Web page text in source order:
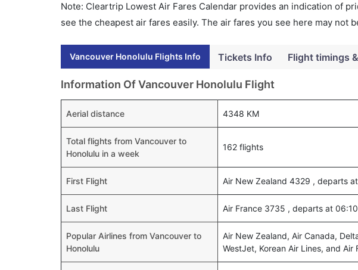
Note: Cleartrip Lowest Air Fares Calendar provides an indication of
see the cheapest air fares easily. The air fares you see here may not
Vancouver Honolulu Flights Info Tickets Info Flight timings
Information Of Vancouver Honolulu Flight
Aerial distance 4348 KM
Total flights from Vancouver to
Honolulu in a week
162 flights
First Flight Air New Zealand 4329 , departs
Last Flight Air France 3735 , departs at
Popular Airlines from Vancouver to
Honolulu
Air New Zealand, Air Canada,
WestJet, Korean Air Lines, and Air